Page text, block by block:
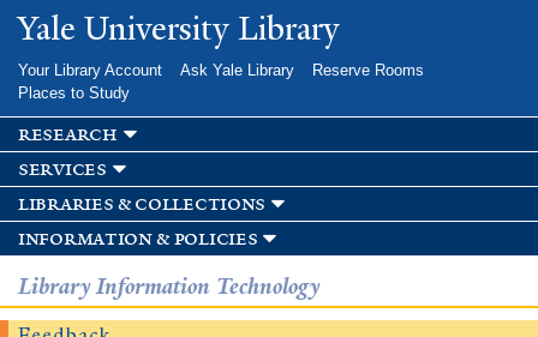
Skip to
main
Yale University Library
Your Library Account Ask Yale Library
Reserve Rooms
Places to Study
research
services
libraries & collections
information & policies
Library Information Technology